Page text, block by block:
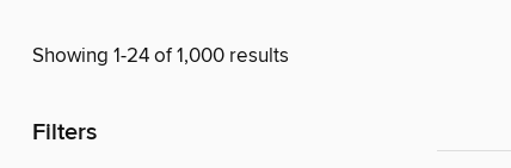
Showing 1-24 of 1,000 results
Filters